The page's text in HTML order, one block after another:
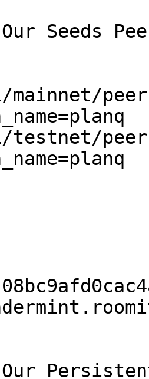
Seeds
testnet/